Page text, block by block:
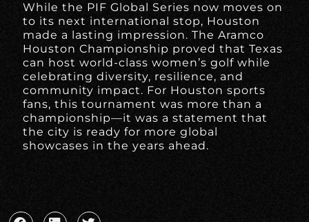
While the PIF Global Series now moves on
to its next international stop, Houston
made a lasting impression. The Aramco
Houston Championship proved that Texas
can host world-class women’s golf while
celebrating diversity, resilience, and
community impact. For Houston sports
fans, this tournament was more than a
championship—it was a statement that
the city is ready for more global
showcases in the years ahead.